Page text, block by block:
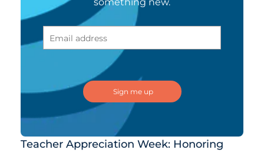
Teacher Appreciation Week: Honoring